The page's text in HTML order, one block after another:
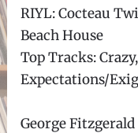
RIYL: Cocteau
Beach House
Top Tracks:
Expectations/
George Fitzgerald